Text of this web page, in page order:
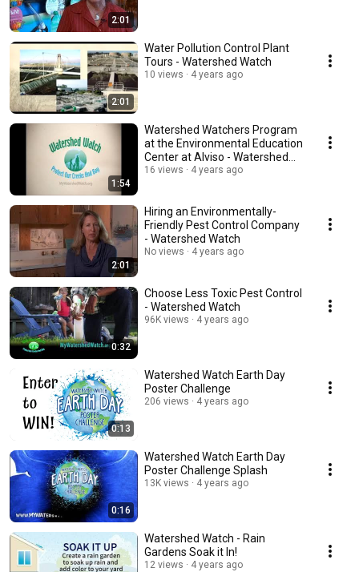
2:01
2:01
Water Pollution Control Plant
Tours - Watershed Watch
10 views 4 years ago
1:54
Watershed Watchers Program
at the Environmental Education
Center at Alviso - Watershed
Watch
16 views 4 years ago
2:01
Hiring an Environmentally-
Friendly Pest Control Company
- Watershed Watch
No views 4 years ago
0:32
Choose Less Toxic Pest Control
- Watershed Watch
96K views 4 years ago
0:13
Watershed Watch Earth Day
Poster Challenge
206 views 4 years ago
0:16
Watershed Watch Earth Day
Poster Challenge Splash
13K views 4 years ago
Watershed Watch - Rain
Gardens Soak it In!
12 views 4 years ago